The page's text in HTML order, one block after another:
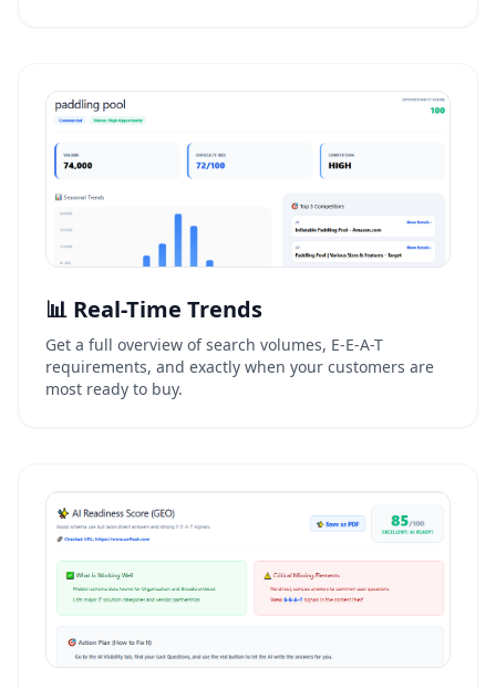
📊 Real-Time Trends
Get a full overview of search volumes, E-E-A-T
requirements, and exactly when your customers are
most ready to buy.